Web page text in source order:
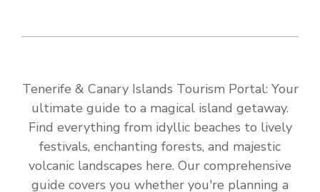
Tenerife & Canary Islands Tourism Portal: Your
ultimate guide to a magical island getaway.
Find everything from idyllic beaches to lively
festivals, enchanting forests, and majestic
volcanic landscapes here. Our comprehensive
guide covers you whether you're planning a